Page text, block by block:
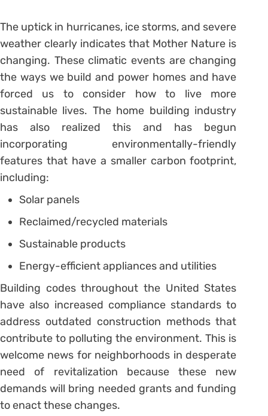
The uptick in hurricanes, ice storms, and severe
weather clearly indicates that Mother Nature is
changing. These climatic events are changing
the ways we build and power homes and have
forced us to consider how to live more
sustainable lives. The home building industry
has also realized this and has begun
incorporating environmentally-friendly
features that have a smaller carbon footprint,
including:
Solar panels
Reclaimed/recycled materials
Sustainable products
Energy-efficient appliances and utilities
Building codes throughout the United States
have also increased compliance standards to
address outdated construction methods that
contribute to polluting the environment. This is
welcome news for neighborhoods in desperate
need of revitalization because these new
demands will bring needed grants and funding
to enact these changes.